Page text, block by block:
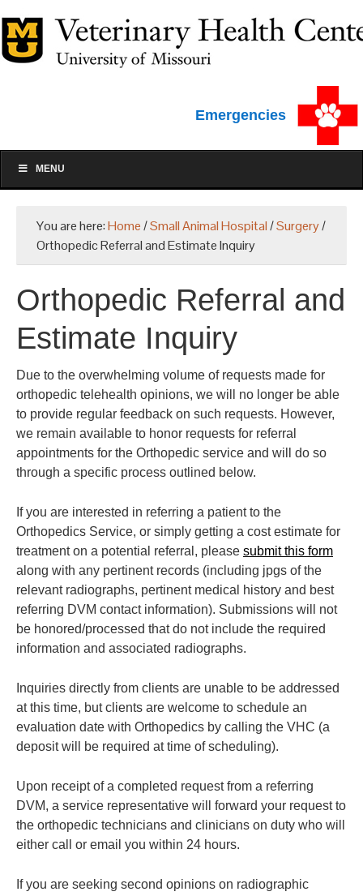
Emergencies
MENU
You are here:Home/Small Animal Hospital/Surgery/
Orthopedic Referral and Estimate Inquiry
Orthopedic Referral and
Estimate Inquiry
Due to the overwhelming volume of requests made for
orthopedic telehealth opinions, we will no longer be able
to provide regular feedback on such requests. However,
we remain available to honor requests for referral
appointments for the Orthopedic service and will do so
through a specific process outlined below.
If you are interested in referring a patient to the
Orthopedics Service, or simply getting a cost estimate for
treatment on a potential referral, please submit this form
along with any pertinent records (including jpgs of the
relevant radiographs, pertinent medical history and best
referring DVM contact information). Submissions will not
be honored/processed that do not include the required
information and associated radiographs.
Inquiries directly from clients are unable to be addressed
at this time, but clients are welcome to schedule an
evaluation date with Orthopedics by calling the VHC (a
deposit will be required at time of scheduling).
Upon receipt of a completed request from a referring
DVM, a service representative will forward your request to
the orthopedic technicians and clinicians on duty who will
either call or email you within 24 hours.
If you are seeking second opinions on radiographic